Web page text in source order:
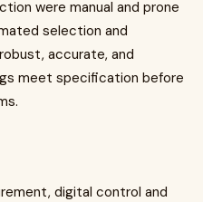
were manual and prone
selection and
accurate, and
meet specification before
digital control and